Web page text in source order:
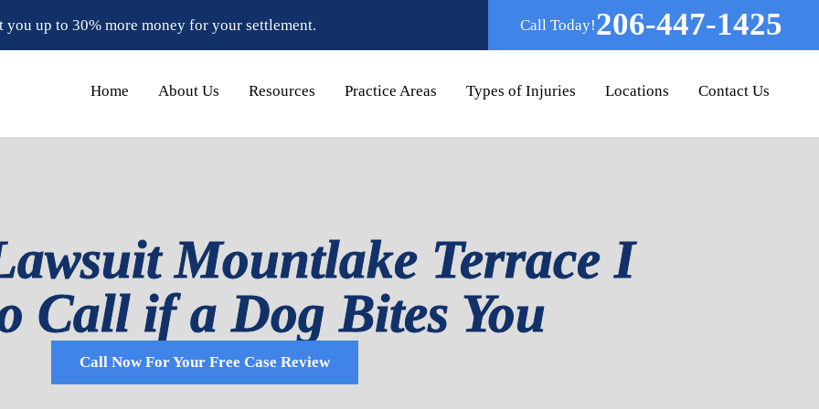
up to 30% more money for your settlement. Call Today!206-447-1425
Home About Us Resources Practice Areas Types of Injuries Locations Contact Us
Mountlake Terrace I
Call if a Dog Bites You
Call Now For Your Free Case Review